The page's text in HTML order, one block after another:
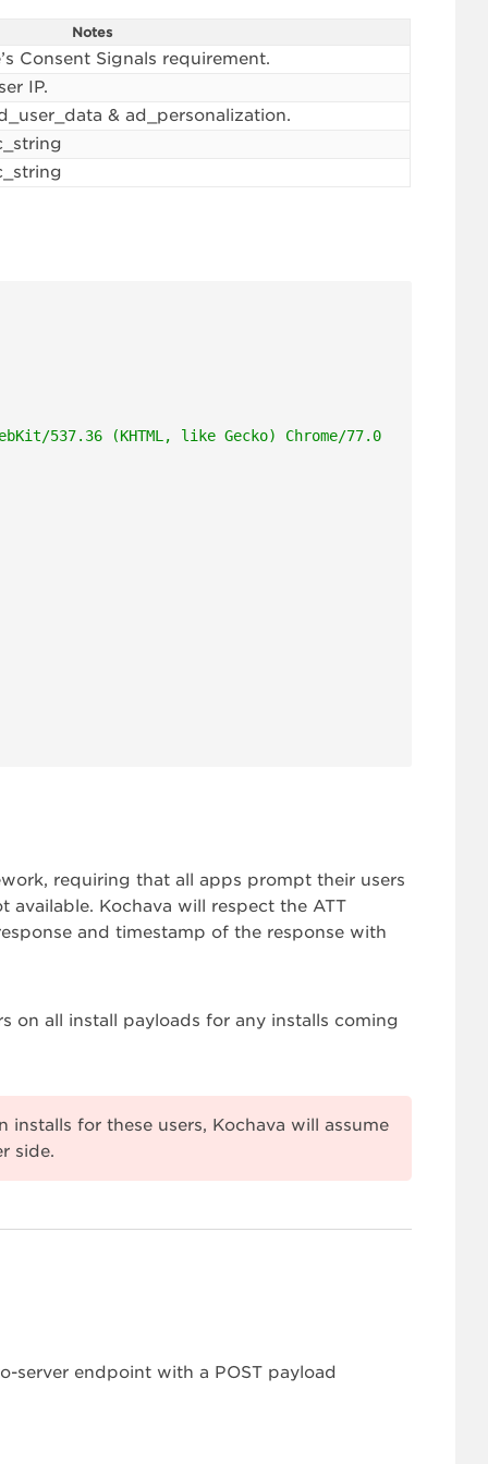
Notes
Consent Signals requirement.
IP.
& ad_personalization.
537.36 (KHTML, like Gecko) Chrome/77.0.2924.87"
requiring that all apps prompt their users
Kochava will respect the ATT
and timestamp of the response with
on all install payloads for any installs coming
for these users, Kochava will assume
side.
server endpoint with a POST payload